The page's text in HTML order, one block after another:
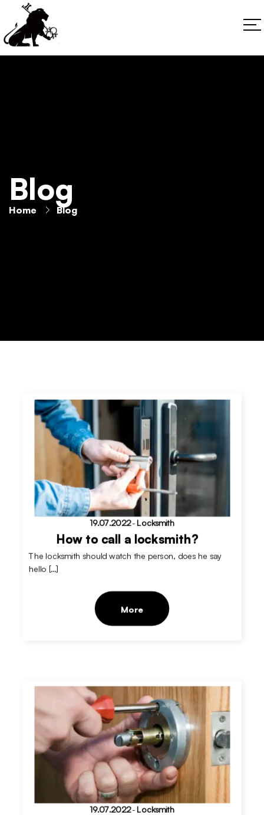
Blog
Home Blog
19.07.2022-Locksmith
How to call a locksmith?
The locksmith should watch the person, does he say
hello […]
More
19.07.2022-Locksmith